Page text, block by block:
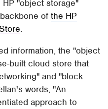
"object storage"
ofthe HP
.
information, the "object
built cloud store that
and "block
words, "An
approach to